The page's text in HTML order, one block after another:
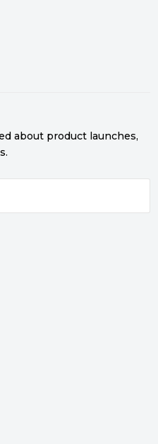
about product launches,